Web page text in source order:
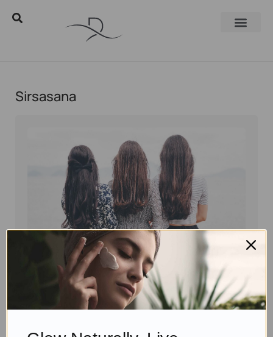
Sirsasana
Eyal ManervaJuly 26, 2018
Skincare Products
7 Yoga Exercises For Hair Growth